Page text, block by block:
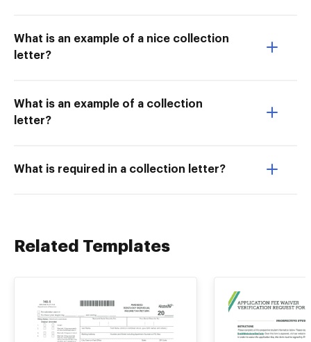
What is an example of a nice collection
letter?
What is an example of a collection
letter?
What is required in a collection letter?
Related Templates